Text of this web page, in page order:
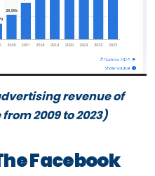
revenue of
2009 to 2023)
Facebook